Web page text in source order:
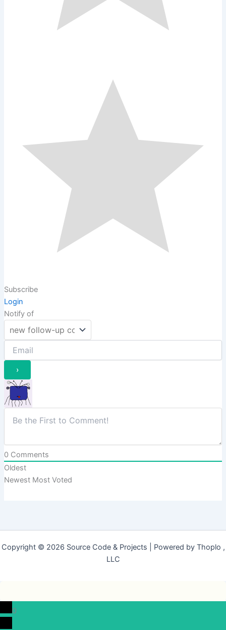
Subscribe
Login
Notify of
0Comments
Oldest
Newest Most Voted
Copyright © 2026 Source Code & Projects | Powered by Thoplo ,
LLC
0